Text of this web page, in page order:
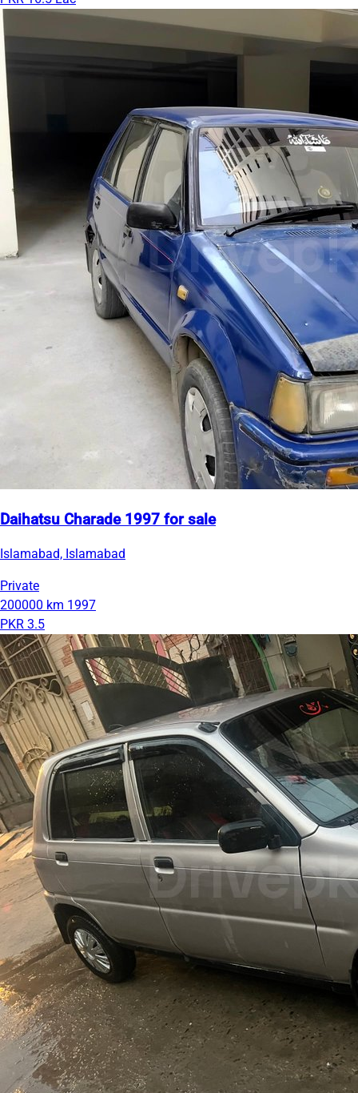
Daihatsu Charade 1997 for sale
Islamabad, Islamabad
Private
200000 km 1997
PKR 3.5